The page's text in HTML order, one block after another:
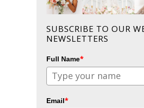
SUBSCRIBE TO OUR
NEWSLETTERS
Full Name*
Email*